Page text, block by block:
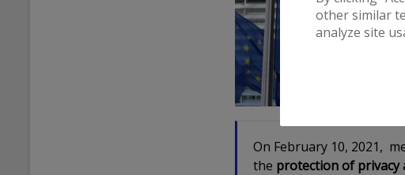
On February 10, 2021,
the protection of privacy
other similar
analyze site